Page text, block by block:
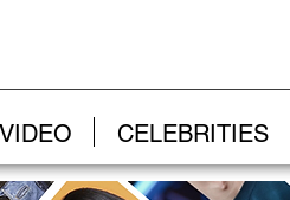
VIDEO CELEBRITIES